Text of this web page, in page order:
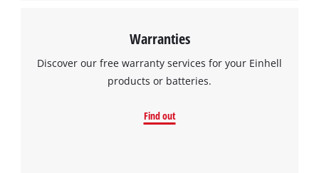
Warranties
Discover our free warranty services for your Einhell
products or batteries.
Find out